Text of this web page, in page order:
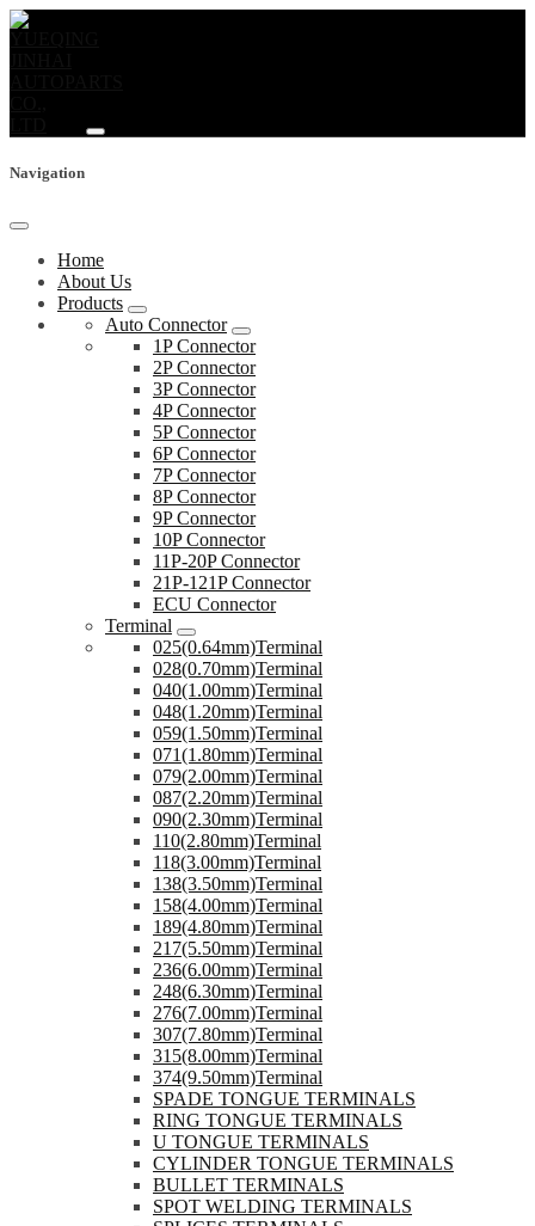
Navigation
Home
About Us
Products
Auto Connector
1P Connector
2P Connector
3P Connector
4P Connector
5P Connector
6P Connector
7P Connector
8P Connector
9P Connector
10P Connector
11P-20P Connector
21P-121P Connector
ECU Connector
Terminal
025(0.64mm)Terminal
028(0.70mm)Terminal
040(1.00mm)Terminal
048(1.20mm)Terminal
059(1.50mm)Terminal
071(1.80mm)Terminal
079(2.00mm)Terminal
087(2.20mm)Terminal
090(2.30mm)Terminal
110(2.80mm)Terminal
118(3.00mm)Terminal
138(3.50mm)Terminal
158(4.00mm)Terminal
189(4.80mm)Terminal
217(5.50mm)Terminal
236(6.00mm)Terminal
248(6.30mm)Terminal
276(7.00mm)Terminal
307(7.80mm)Terminal
315(8.00mm)Terminal
374(9.50mm)Terminal
SPADE TONGUE TERMINALS
RING TONGUE TERMINALS
U TONGUE TERMINALS
CYLINDER TONGUE TERMINALS
BULLET TERMINALS
SPOT WELDING TERMINALS